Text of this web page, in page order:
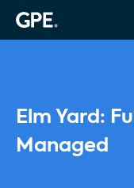
Elm Yard:
Managed